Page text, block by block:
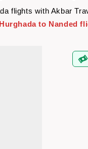
flights with Akbar
Hurghada to Nanded